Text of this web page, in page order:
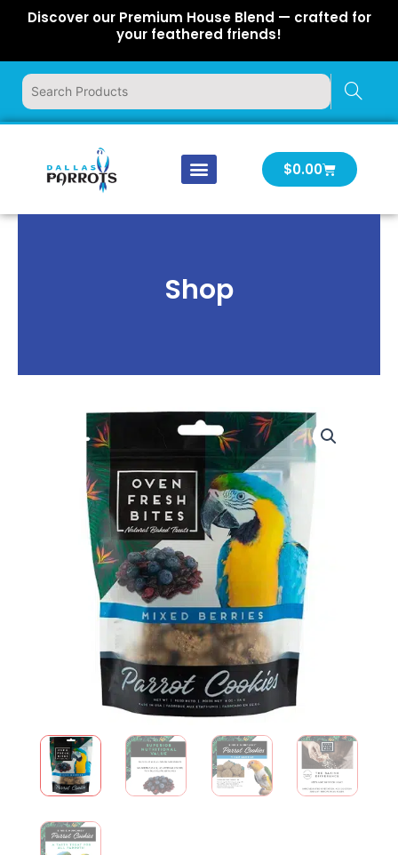
Discover our Premium House Blend — crafted for
your feathered friends!
$0.00Cart
Shop